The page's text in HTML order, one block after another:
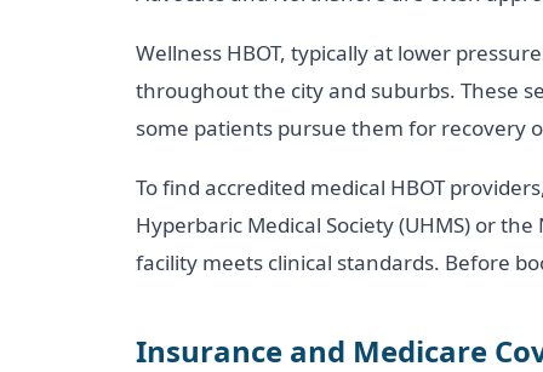
Wellness HBOT, typically at lower
throughout the city and suburbs. These
some patients pursue them for recovery
To find accredited medical HBOT
Hyperbaric Medical Society (UHMS) or
facility meets clinical standards. Before
Insurance and Medicare